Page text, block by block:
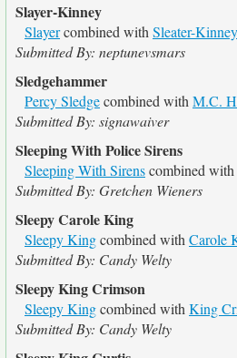
Slayer-Kinney
Slayercombined with Sleater-Kinney
Submitted By: neptunevsmars
Sledgehammer
Percy Sledgecombined with M.C.
Submitted By: signawaiver
Sleeping With Police Sirens
Sleeping With Sirenscombined with
Submitted By: Gretchen Wieners
Sleepy Carole King
Sleepy Kingcombined with Carole
Submitted By: Candy Welty
Sleepy King Crimson
Sleepy Kingcombined with King
Submitted By: Candy Welty